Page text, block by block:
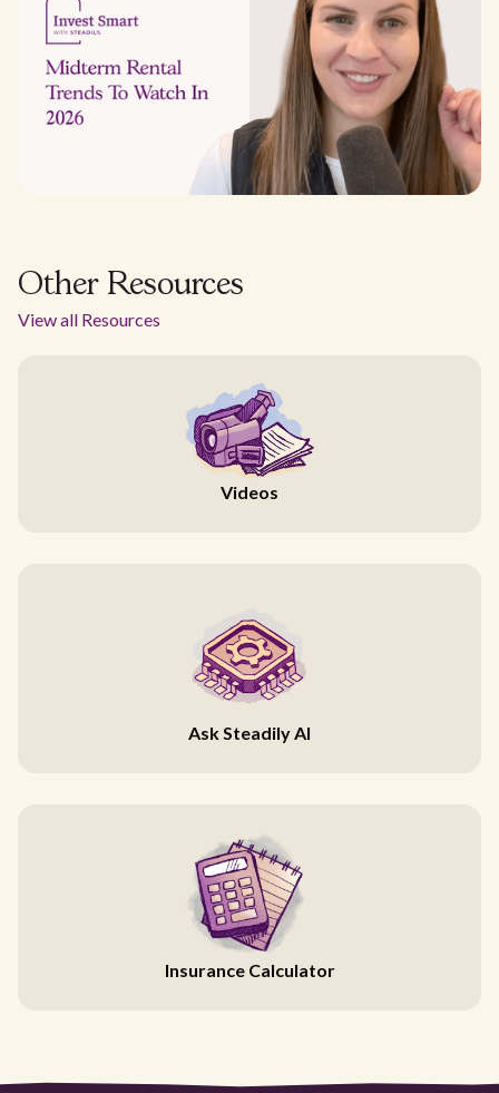
Other Resources
View all Resources
Videos
Ask Steadily AI
Insurance Calculator